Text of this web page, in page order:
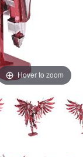
Hover to zoom